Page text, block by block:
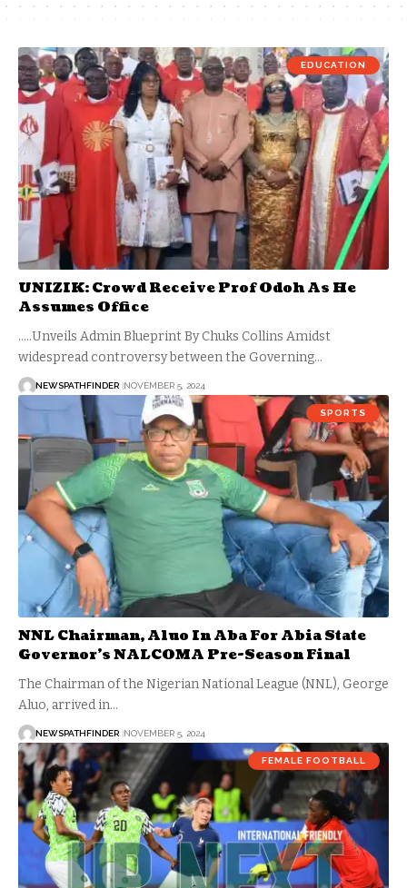
EDUCATION
UNIZIK: Crowd Receive Prof Odoh As He
Assumes Office
.....Unveils Admin Blueprint By Chuks Collins Amidst
widespread controversy between the Governing…
NEWSPATHFINDER NOVEMBER 5, 2024
SPORTS
NNL Chairman, Aluo In Aba For Abia State
Governor’s NALCOMA Pre-Season Final
The Chairman of the Nigerian National League (NNL), George
Aluo, arrived in…
NEWSPATHFINDER NOVEMBER 5, 2024
FEMALE FOOTBALL